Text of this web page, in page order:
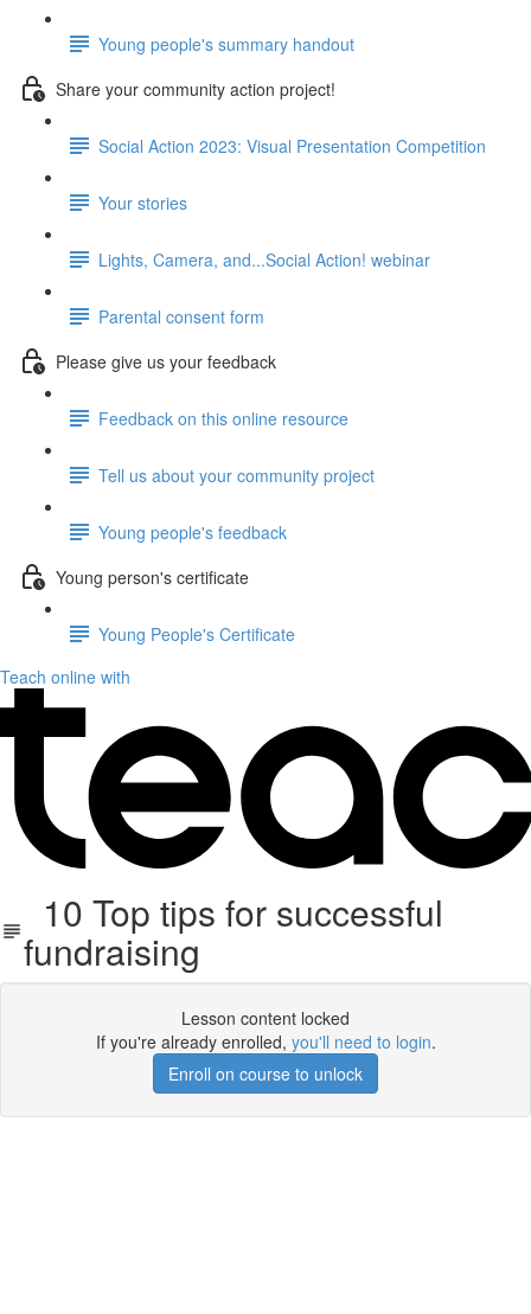
Young people's summary handout
Share your community action project!
Social Action 2023: Visual Presentation Competition
Your stories
Lights, Camera, and...Social Action! webinar
Parental consent form
Please give us your feedback
Feedback on this online resource
Tell us about your community project
Young people's feedback
Young person's certificate
Young People's Certificate
Teach online with
10 Top tips for successful
fundraising
Lesson content locked
If you're already enrolled, you'll need to login.
Enroll on course to unlock